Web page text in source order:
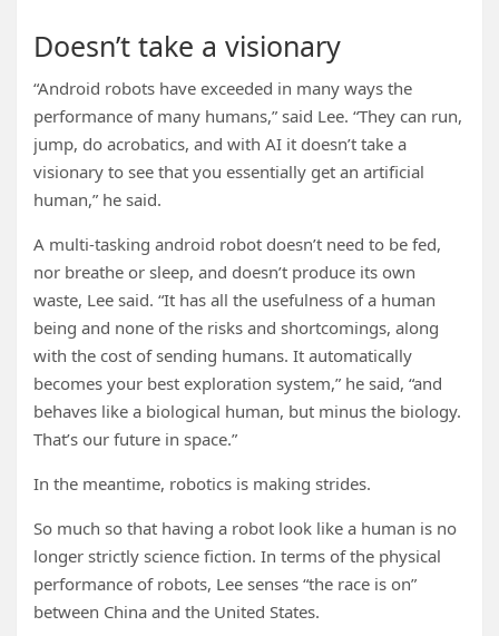
Doesn’t take a visionary
“Android robots have exceeded in many ways the
performance of many humans,” said Lee. “They can run,
jump, do acrobatics, and with AI it doesn’t take a
visionary to see that you essentially get an artificial
human,” he said.
A multi-tasking android robot doesn’t need to be fed,
nor breathe or sleep, and doesn’t produce its own
waste, Lee said. “It has all the usefulness of a human
being and none of the risks and shortcomings, along
with the cost of sending humans. It automatically
becomes your best exploration system,” he said, “and
behaves like a biological human, but minus the biology.
That’s our future in space.”
In the meantime, robotics is making strides.
So much so that having a robot look like a human is no
longer strictly science fiction. In terms of the physical
performance of robots, Lee senses “the race is on”
between China and the United States.